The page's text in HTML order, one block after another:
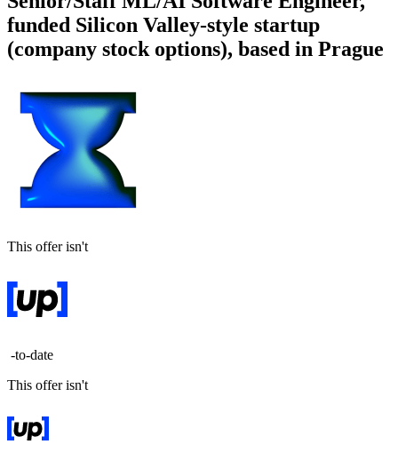
funded Silicon Valley-style startup
(company stock options), based in Prague
This offer isn't
-to-date
This offer isn't